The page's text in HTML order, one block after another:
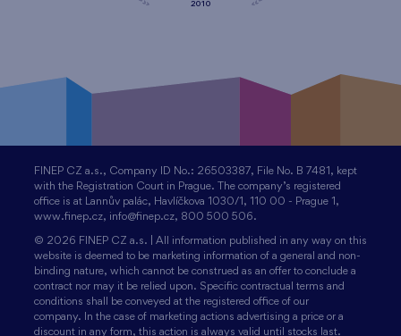
2010
FINEP CZ a.s., Company ID No.: 26503387, File No. B 7481, kept
with the Registration Court in Prague. The company’s registered
office is at Lannův palác, Havlíčkova 1030/1, 110 00 - Prague 1,
www.finep.cz, info@finep.cz, 800 500 506.
© 2026 FINEP CZ a.s. | All information published in any way on this
website is deemed to be marketing information of a general and non-
binding nature, which cannot be construed as an offer to conclude a
contract nor may it be relied upon. Specific contractual terms and
conditions shall be conveyed at the registered office of our
company. In the case of marketing actions advertising a price or a
discount in any form, this action is always valid until stocks last.